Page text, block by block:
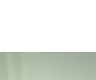
Video
Player